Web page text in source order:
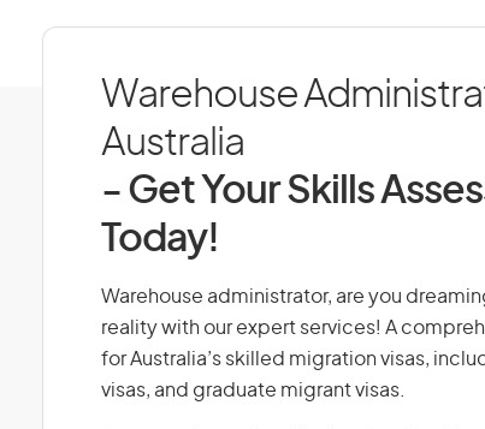
Warehouse
Australia
- Get Your Skills
Today!
Warehouse administrator, are you
reality with our expert services! A
for Australia’s skilled migration visas,
visas, and graduate migrant visas.